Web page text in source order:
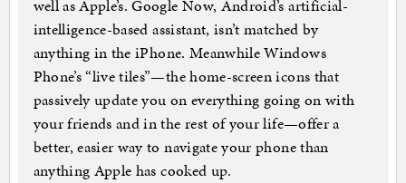
well as Apple’s. Google Now, Android’s artificial-
intelligence-based assistant, isn’t matched by
anything in the iPhone. Meanwhile Windows
Phone’s “live tiles”—the home-screen icons that
passively update you on everything going on with
your friends and in the rest of your life—offer a
better, easier way to navigate your phone than
anything Apple has cooked up.